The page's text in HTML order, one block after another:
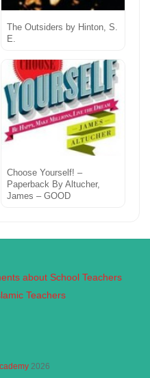
The Outsiders by Hinton, S.
E.
Choose Yourself! –
Paperback By Altucher,
James – GOOD
about School Teachers
Teachers
2026